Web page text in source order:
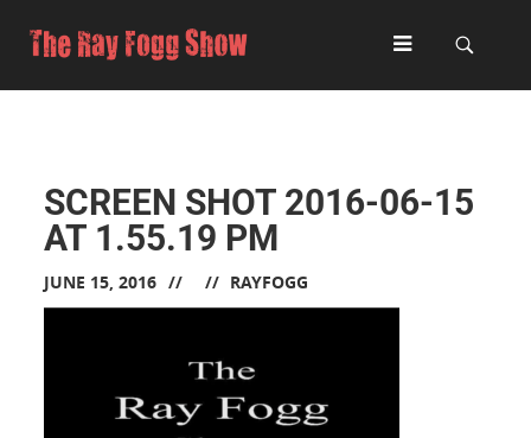
SCREEN SHOT 2016-06-15
AT 1.55.19 PM
JUNE 15, 2016 RAYFOGG